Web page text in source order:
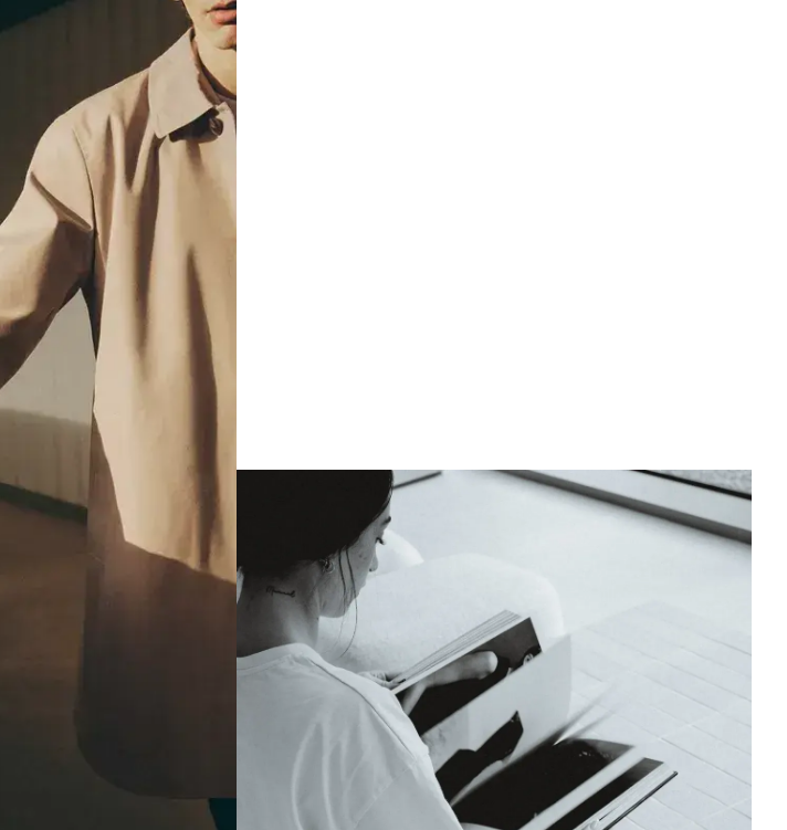
of flowers, and a glass door leading to a studio space.